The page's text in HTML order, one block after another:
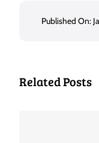
Published On:
Related Posts